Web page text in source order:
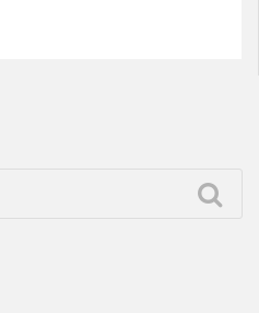
With these recipes, kids